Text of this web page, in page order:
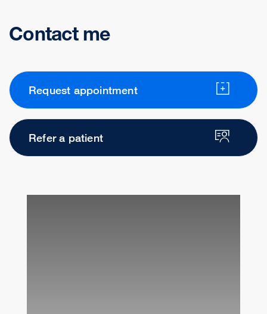
Contact me
Request appointment
Refer a patient